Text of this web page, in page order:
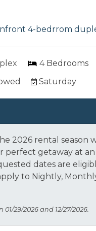
4-bedrrom
4 Bedrooms
Saturday
2026 rental season
perfect getaway at
dates are
to Nightly,
29/2026 and 12/27/2026.